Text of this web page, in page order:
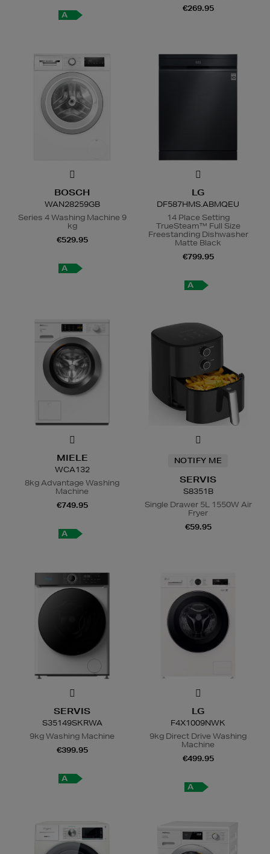
A
€269.95
BOSCH
WAN28259GB
Series 4 Washing Machine 9
kg
€529.95
A
LG
DF587HMS.ABMQEU
14 Place Setting
TrueSteam™ Full Size
Freestanding Dishwasher
Matte Black
€799.95
A
MIELE
WCA132
8kg Advantage Washing
Machine
€749.95
A
NOTIFY ME
SERVIS
S8351B
Single Drawer 5L 1550W Air
Fryer
€59.95
SERVIS
S35149SKRWA
9kg Washing Machine
€399.95
A
LG
F4X1009NWK
9kg Direct Drive Washing
Machine
€499.95
A